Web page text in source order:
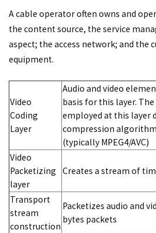
A cable operator often owns and
the content source, the service
aspect; the access network; and the
equipment.
Video
Coding
Layer
Audio and video
basis for this layer.
employed at this layer
compression
(typically MPEG4/AVC)
Video
Packetizing
layer
Creates a stream of
Transport
stream
construction
Packetizes audio and
bytes packets